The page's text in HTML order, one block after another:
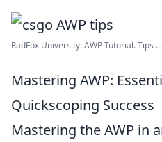
RadFox University: AWP Tutorial. Tips ...
Mastering AWP:
Quickscoping Success
Mastering the AWP in